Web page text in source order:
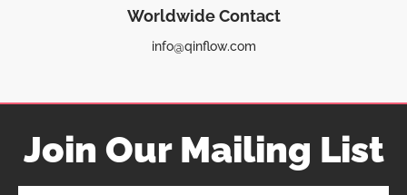
Worldwide Contact
info@qinflow.com
Join Our Mailing List